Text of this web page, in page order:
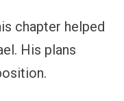
chapter helped
His plans